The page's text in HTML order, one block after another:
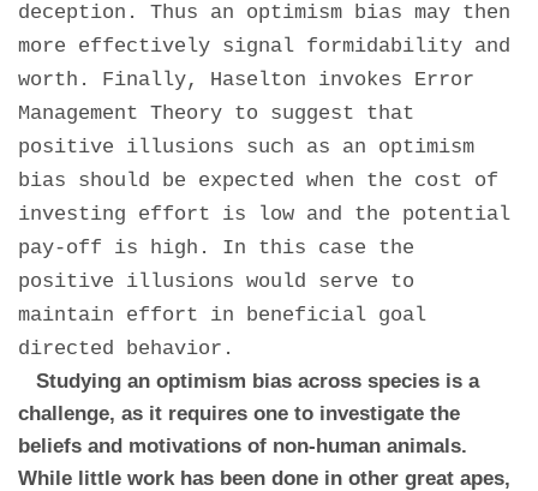
deception. Thus an optimism bias may then
more effectively signal formidability and
worth. Finally, Haselton invokes Error
Management Theory to suggest that
positive illusions such as an optimism
bias should be expected when the cost of
investing effort is low and the potential
pay-off is high. In this case the
positive illusions would serve to
maintain effort in beneficial goal
directed behavior.
Studying an optimism bias across species is a
challenge, as it requires one to investigate the
beliefs and motivations of non-human animals.
While little work has been done in other great apes,